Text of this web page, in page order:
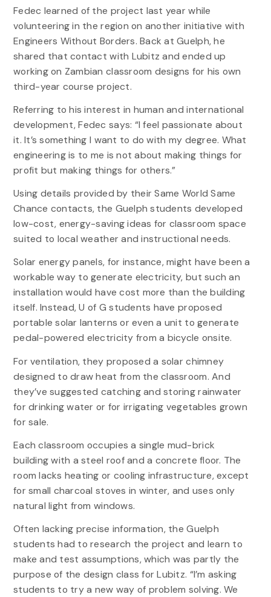
Fedec learned of the project last year while
volunteering in the region on another initiative with
Engineers Without Borders. Back at Guelph, he
shared that contact with Lubitz and ended up
working on Zambian classroom designs for his own
third-year course project.
Referring to his interest in human and international
development, Fedec says: “I feel passionate about
it. It’s something I want to do with my degree. What
engineering is to me is not about making things for
profit but making things for others.”
Using details provided by their Same World Same
Chance contacts, the Guelph students developed
low-cost, energy-saving ideas for classroom space
suited to local weather and instructional needs.
Solar energy panels, for instance, might have been a
workable way to generate electricity, but such an
installation would have cost more than the building
itself. Instead, U of G students have proposed
portable solar lanterns or even a unit to generate
pedal-powered electricity from a bicycle onsite.
For ventilation, they proposed a solar chimney
designed to draw heat from the classroom. And
they’ve suggested catching and storing rainwater
for drinking water or for irrigating vegetables grown
for sale.
Each classroom occupies a single mud-brick
building with a steel roof and a concrete floor. The
room lacks heating or cooling infrastructure, except
for small charcoal stoves in winter, and uses only
natural light from windows.
Often lacking precise information, the Guelph
students had to research the project and learn to
make and test assumptions, which was partly the
purpose of the design class for Lubitz. “I’m asking
students to try a new way of problem solving. We